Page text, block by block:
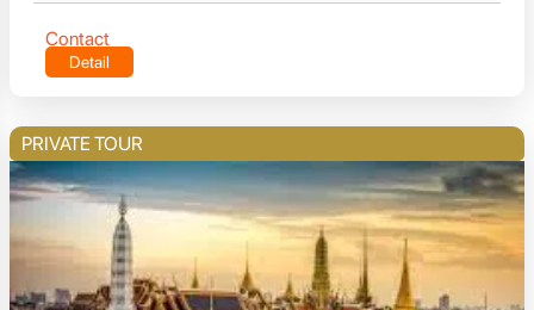
Contact
Detail
PRIVATE TOUR